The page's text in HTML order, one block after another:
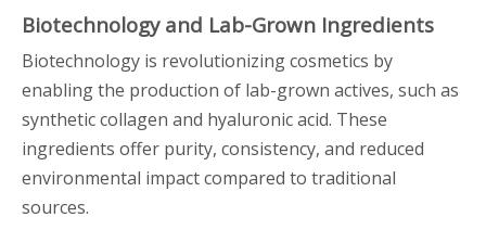
Biotechnology and Lab-Grown Ingredients
Biotechnology is revolutionizing cosmetics by
enabling the production of lab-grown actives, such as
synthetic collagen and hyaluronic acid. These
ingredients offer purity, consistency, and reduced
environmental impact compared to traditional
sources.